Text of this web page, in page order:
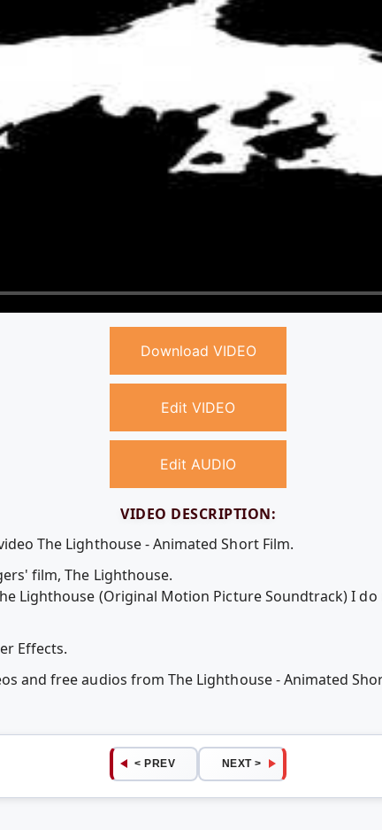
Download VIDEO
Edit VIDEO
Edit AUDIO
VIDEO DESCRIPTION:
The Lighthouse - Animated Short Film.
film, The Lighthouse.
Lighthouse (Original Motion Picture Soundtrack) I
Effects.
and free audios from The Lighthouse - Animated
< PREV NEXT >